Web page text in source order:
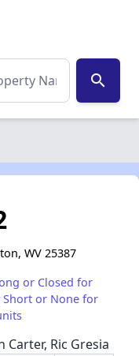
search
WV 25387
or Closed for
or None for
Ric Gresia